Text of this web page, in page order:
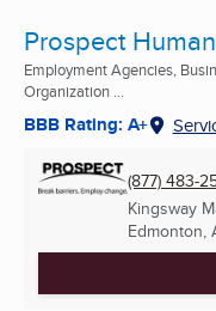
Prospect
Employment Agencies,
Organization ...
BBB Rating: A+
(877) 483-
Kingsway
Edmonton,